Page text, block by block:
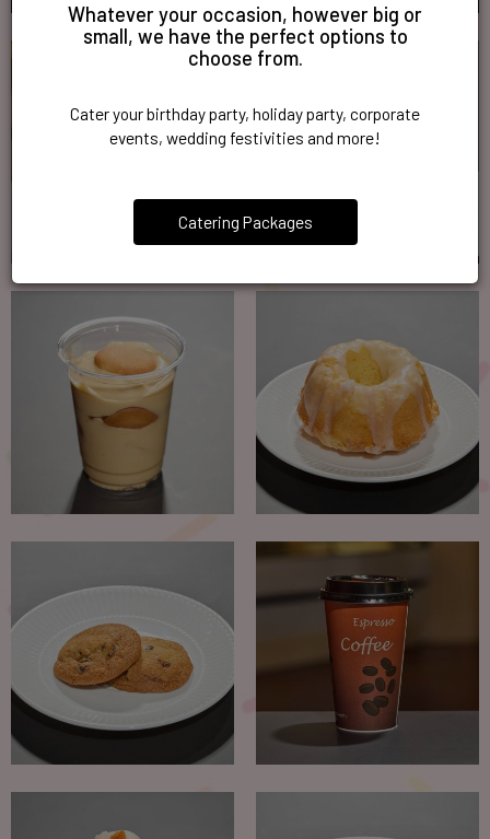
Whatever your occasion, however big or
small, we have the perfect options to
choose from.
Cater your birthday party, holiday party, corporate
events, wedding festivities and more!
Catering Packages